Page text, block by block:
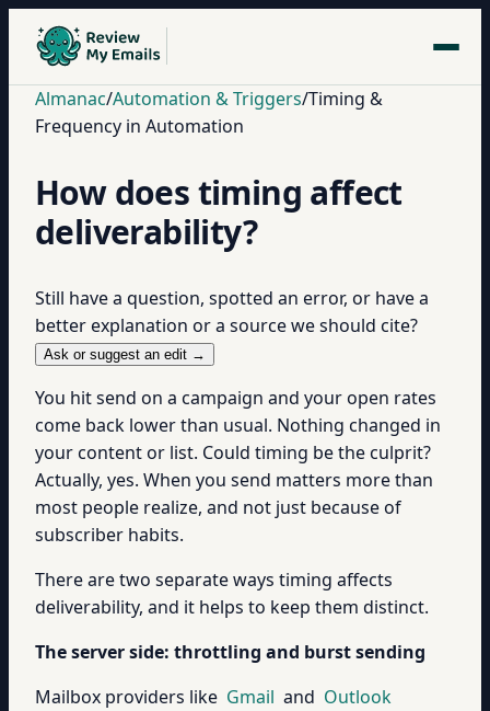
Almanac/Automation & Triggers/Timing &
Frequency in Automation
How does timing affect
deliverability?
Still have a question, spotted an error, or have a
better explanation or a source we should cite?
Ask or suggest an edit →
You hit send on a campaign and your open rates
come back lower than usual. Nothing changed in
your content or list. Could timing be the culprit?
Actually, yes. When you send matters more than
most people realize, and not just because of
subscriber habits.
There are two separate ways timing affects
deliverability, and it helps to keep them distinct.
The server side: throttling and burst sending
Mailbox providers like Gmail and Outlook